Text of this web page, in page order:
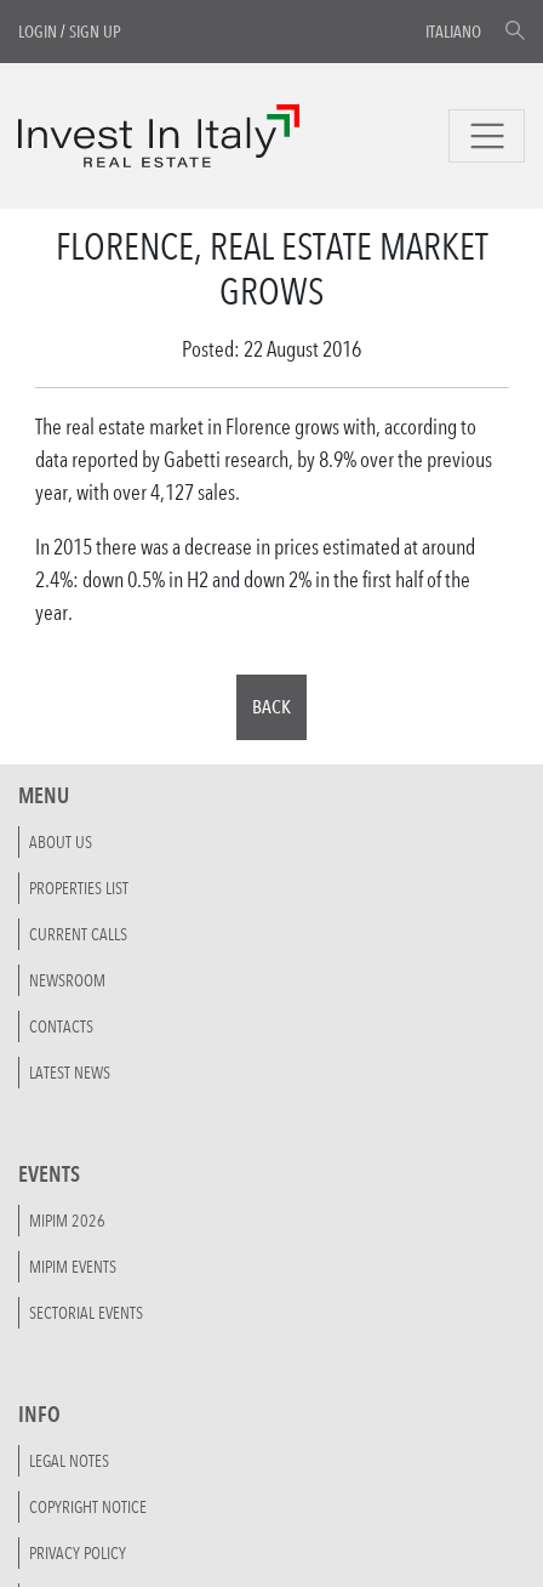
LOGIN /SIGN UP ITALIANO
FLORENCE, REAL ESTATE MARKET
GROWS
Posted: 22 August 2016
The real estate market in Florence grows with, according to
data reported by Gabetti research, by 8.9% over the previous
year, with over 4,127 sales.
In 2015 there was a decrease in prices estimated at around
2.4%: down 0.5% in H2 and down 2% in the first half of the
year.
BACK
MENU
ABOUT US
PROPERTIES LIST
CURRENT CALLS
NEWSROOM
CONTACTS
LATEST NEWS
EVENTS
MIPIM 2026
MIPIM EVENTS
SECTORIAL EVENTS
INFO
LEGAL NOTES
COPYRIGHT NOTICE
PRIVACY POLICY